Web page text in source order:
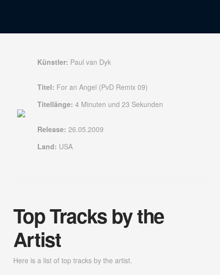
Künstler: Paul van Dyk
Titel: For an Angel (PvD Remix 09)
Titellänge: 4 Minuten und 23 Sekunden
Release: 26.05.2009
Land: USA
Top Tracks by the
Artist
Here is a list of top tracks by the artist.